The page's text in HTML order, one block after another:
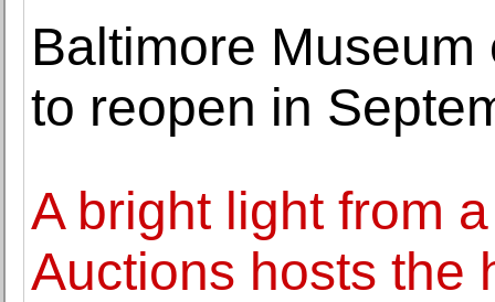
Baltimore
to reopen in
A bright light from
Auctions hosts the